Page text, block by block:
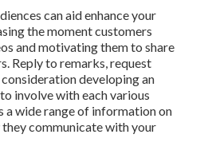
can aid enhance your
the moment customers
and motivating them to share
Reply to remarks, request
developing an
involve with each various
a wide range of information on
they communicate with your